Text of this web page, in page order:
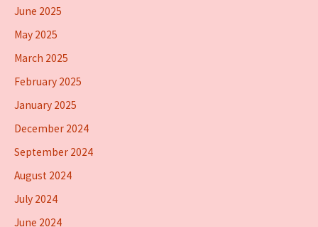
June 2025
May 2025
March 2025
February 2025
January 2025
December 2024
September 2024
August 2024
July 2024
June 2024